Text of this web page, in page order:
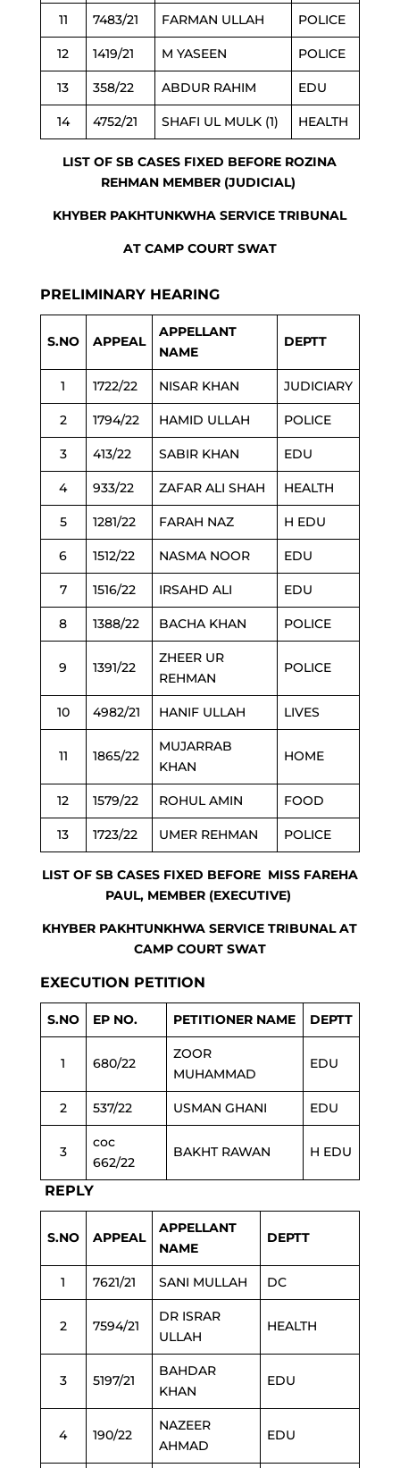
11 7483/21 FARMAN ULLAH POLICE
12 1419/21 M YASEEN POLICE
13 358/22 ABDUR RAHIM EDU
14 4752/21 SHAFI UL MULK (1) HEALTH
LIST OF SB CASES FIXED BEFORE ROZINA
REHMAN MEMBER (JUDICIAL)
KHYBER PAKHTUNKWHA SERVICE TRIBUNAL
AT CAMP COURT SWAT
PRELIMINARY HEARING
S.NO APPEAL
APPELLANT
NAME
DEPTT
1 1722/22 NISAR KHAN JUDICIARY
2 1794/22 HAMID ULLAH POLICE
3 413/22 SABIR KHAN EDU
4 933/22 ZAFAR ALI SHAH HEALTH
5 1281/22 FARAH NAZ H EDU
6 1512/22 NASMA NOOR EDU
7 1516/22 IRSAHD ALI EDU
8 1388/22 BACHA KHAN POLICE
9 1391/22
ZHEER UR
REHMAN
POLICE
10 4982/21 HANIF ULLAH LIVES
11 1865/22
MUJARRAB
KHAN
HOME
12 1579/22 ROHUL AMIN FOOD
13 1723/22 UMER REHMAN POLICE
LIST OF SB CASES FIXED BEFORE MISS FAREHA
PAUL, MEMBER (EXECUTIVE)
KHYBER PAKHTUNKHWA SERVICE TRIBUNAL AT
CAMP COURT SWAT
EXECUTION PETITION
S.NO EP NO. PETITIONER NAME DEPTT
1 680/22
ZOOR
MUHAMMAD
EDU
2 537/22 USMAN GHANI EDU
3
coc
662/22
BAKHT RAWAN H EDU
REPLY
S.NO APPEAL
APPELLANT
NAME
DEPTT
1 7621/21 SANI MULLAH DC
2 7594/21
DR ISRAR
ULLAH
HEALTH
3 5197/21
BAHDAR
KHAN
EDU
4 190/22
NAZEER
AHMAD
EDU